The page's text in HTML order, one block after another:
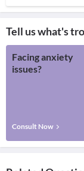
Tell us what's
Facing anxiety
issues?
Consult Now